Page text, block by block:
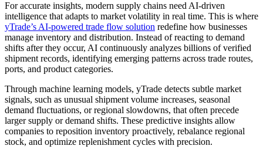
For accurate insights, modern supply chains need AI-driven
intelligence that adapts to market volatility in real time. This is where
yTrade’s AI-powered trade flow solution redefine how businesses
manage inventory and distribution. Instead of reacting to demand
shifts after they occur, AI continuously analyzes billions of verified
shipment records, identifying emerging patterns across trade routes,
ports, and product categories.
Through machine learning models, yTrade detects subtle market
signals, such as unusual shipment volume increases, seasonal
demand fluctuations, or regional slowdowns, that often precede
larger supply or demand shifts. These predictive insights allow
companies to reposition inventory proactively, rebalance regional
stock, and optimize replenishment cycles with precision.